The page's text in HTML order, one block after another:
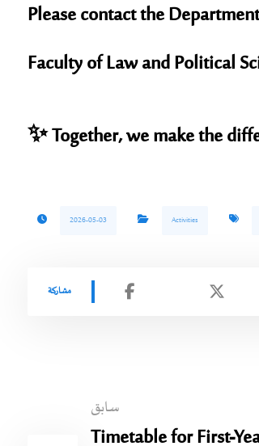
Please contact the
Faculty of Law and Political
✨Together, we make the
2026-05-03 Activities
سابق
Timetable for First-